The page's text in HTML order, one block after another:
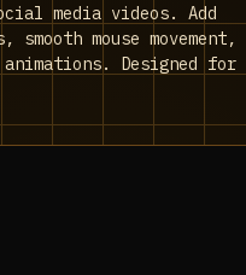
media videos. Add
mouse movement,
Designed for